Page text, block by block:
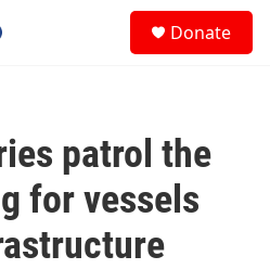
Donate
patrol the
for vessels